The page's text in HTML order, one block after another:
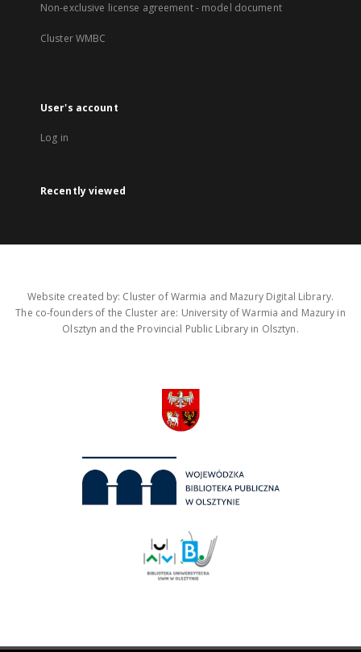
Non-exclusive license agreement - model document
Cluster WMBC
User's account
Log in
Recently viewed
Website created by: Cluster of Warmia and Mazury Digital Library.
The co-founders of the Cluster are: University of Warmia and Mazury in
Olsztyn and the Provincial Public Library in Olsztyn.